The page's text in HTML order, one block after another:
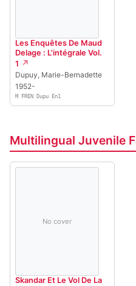
Les Enquêtes De Maud
Delage : L'intégrale Vol.
1
Dupuy, Marie-Bernadette
1952-
M FREN Dupu En1
Multilingual Juvenile
No cover
Skandar Et Le Vol De La